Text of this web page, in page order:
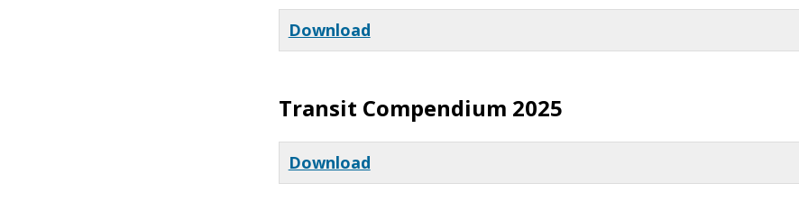
Download
Transit Compendium 2025
Download